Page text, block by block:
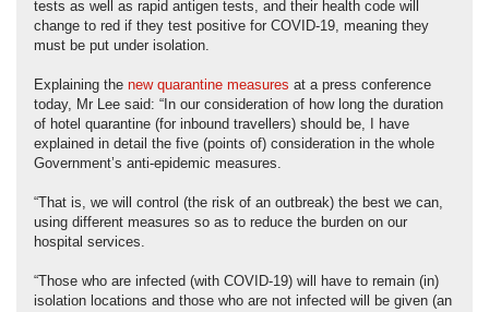
tests as well as rapid antigen tests, and their health code will
change to red if they test positive for COVID-19, meaning they
must be put under isolation.
Explaining the new quarantine measures at a press conference
today, Mr Lee said: “In our consideration of how long the duration
of hotel quarantine (for inbound travellers) should be, I have
explained in detail the five (points of) consideration in the whole
Government’s anti-epidemic measures.
“That is, we will control (the risk of an outbreak) the best we can,
using different measures so as to reduce the burden on our
hospital services.
“Those who are infected (with COVID-19) will have to remain (in)
isolation locations and those who are not infected will be given (an